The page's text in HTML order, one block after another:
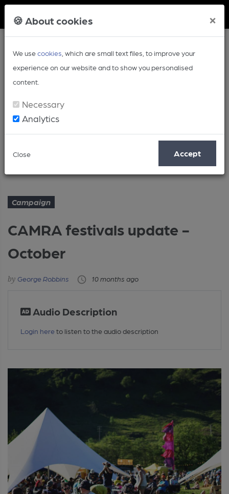
🍪 About cookies ×
We usecookies , which are small text files, to improve your
experience on our website and to show you personalised
content.
Necessary
Analytics
Close Accept
Article
CAMRA festivals update - October
Campaign
CAMRA festivals update -
October
George Robbins 10 months ago
Audio Description
Login here to listen to the audio description